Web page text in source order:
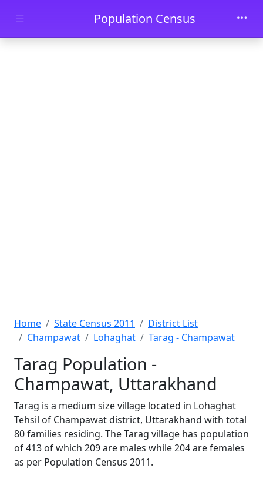
Skip to main contentPopulation Census
Home State Census 2011
District List
Champawat
Lohaghat Tarag - Champawat
Tarag Population -
Champawat, Uttarakhand
Tarag is a medium size village located in Lohaghat
Tehsil of Champawat district, Uttarakhand with total
80 families residing. The Tarag village has population
of 413 of which 209 are males while 204 are females
as per Population Census 2011.